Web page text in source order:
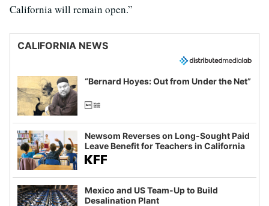
California will remain open.”
CALIFORNIA NEWS
“Bernard Hoyes: Out from Under the Net”
Newsom Reverses on Long-Sought Paid
Leave Benefit for Teachers in California
Mexico and US Team-Up to Build
Desalination Plant